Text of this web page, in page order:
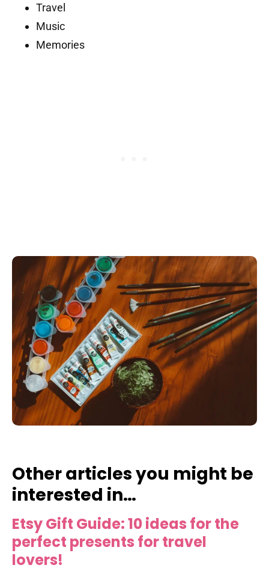
Travel
Music
Memories
Other articles you might be
interested in…
Etsy Gift Guide: 10 ideas for the
perfect presents for travel
lovers!